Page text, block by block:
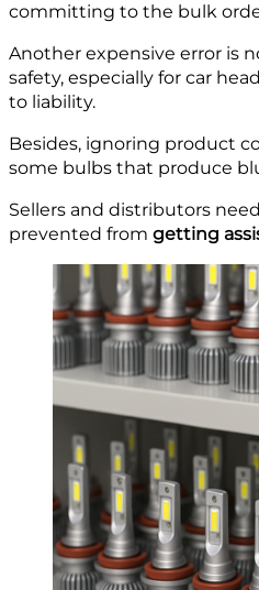
committing to the bulk
Another expensive error is
safety, especially for car
to liability.
Besides, ignoring product
some bulbs that produce
Sellers and distributors
prevented from getting